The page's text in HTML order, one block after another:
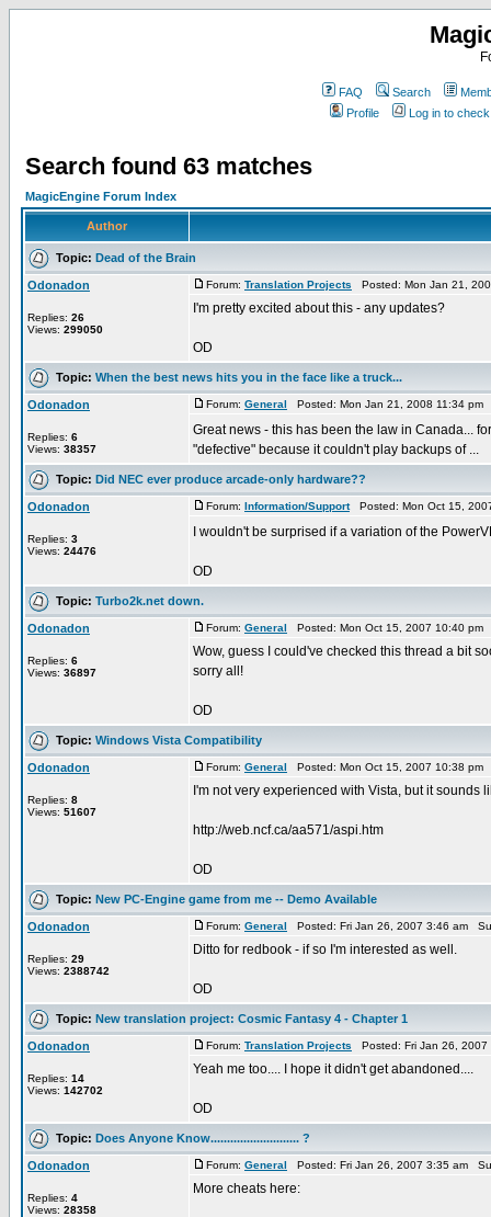
FAQ Search
Profile
Log in to
Search found 63 matches
MagicEngine Forum Index
Author
Topic: Dead of the Brain
Odonadon
Replies: 26
Views: 299050
Forum: Translation Projects Posted: Mon Jan 21,
I'm pretty excited about this - any updates?
OD
Topic: When the best news hits you in the face like a truck...
Odonadon
Replies: 6
Views: 38357
Forum: General Posted: Mon Jan 21, 2008 11:34
Great news - this has been the law in Canada...
"defective" because it couldn't play backups of ...
Topic: Did NEC ever produce arcade-only hardware??
Odonadon
Replies: 3
Views: 24476
Forum: Information/SupportPosted: Mon Oct 15,
I wouldn't be surprised if a variation of the
OD
Topic: Turbo2k.net down.
Odonadon
Replies: 6
Views: 36897
Forum: General Posted: Mon Oct 15, 2007 10:40
Wow, guess I could've checked this thread a bit
sorry all!
OD
Topic: Windows Vista Compatibility
Odonadon
Replies: 8
Views: 51607
Forum: General Posted: Mon Oct 15, 2007 10:38
I'm not very experienced with Vista, but it sounds
http://web.ncf.ca/aa571/aspi.htm
OD
Topic: New PC-Engine game from me -- Demo Available
Odonadon
Replies: 29
Views: 2388742
Forum: General Posted: Fri Jan 26, 2007 3:46 am
Ditto for redbook - if so I'm interested as well.
OD
Topic: New translation project: Cosmic Fantasy 4 - Chapter 1
Odonadon
Replies: 14
Views: 142702
Forum: Translation Projects Posted: Fri Jan 26,
Yeah me too.... I hope it didn't get abandoned....
OD
Topic: Does Anyone Know........................... ?
Odonadon
Replies: 4
Views: 28358
Forum: General Posted: Fri Jan 26, 2007 3:35 am
More cheats here: